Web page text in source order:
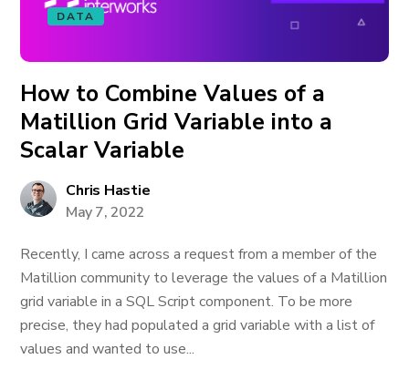
DATA
How to Combine Values of a
Matillion Grid Variable into a
Scalar Variable
Chris Hastie
May 7, 2022
Recently, I came across a request from a member of the
Matillion community to leverage the values of a Matillion
grid variable in a SQL Script component. To be more
precise, they had populated a grid variable with a list of
values and wanted to use...